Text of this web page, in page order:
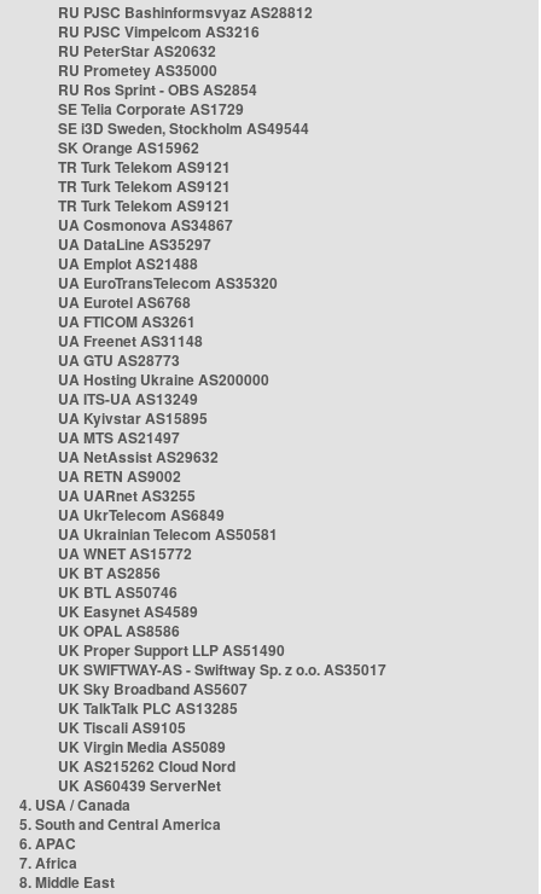
RU PJSC Bashinformsvyaz AS28812
RU PJSC Vimpelcom AS3216
RU PeterStar AS20632
RU Prometey AS35000
RU Ros Sprint - OBS AS2854
SE Telia Corporate AS1729
SE i3D Sweden, Stockholm AS49544
SK Orange AS15962
TR Turk Telekom AS9121
TR Turk Telekom AS9121
TR Turk Telekom AS9121
UA Cosmonova AS34867
UA DataLine AS35297
UA Emplot AS21488
UA EuroTransTelecom AS35320
UA Eurotel AS6768
UA FTICOM AS3261
UA Freenet AS31148
UA GTU AS28773
UA Hosting Ukraine AS200000
UA ITS-UA AS13249
UA Kyivstar AS15895
UA MTS AS21497
UA NetAssist AS29632
UA RETN AS9002
UA UARnet AS3255
UA UkrTelecom AS6849
UA Ukrainian Telecom AS50581
UA WNET AS15772
UK BT AS2856
UK BTL AS50746
UK Easynet AS4589
UK OPAL AS8586
UK Proper Support LLP AS51490
UK SWIFTWAY-AS - Swiftway Sp. z o.o. AS35017
UK Sky Broadband AS5607
UK TalkTalk PLC AS13285
UK Tiscali AS9105
UK Virgin Media AS5089
UK AS215262 Cloud Nord
UK AS60439 ServerNet
4. USA / Canada
5. South and Central America
6. APAC
7. Africa
8. Middle East